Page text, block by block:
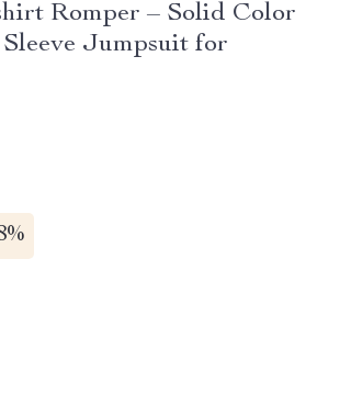
Romper – Solid Color
Jumpsuit for